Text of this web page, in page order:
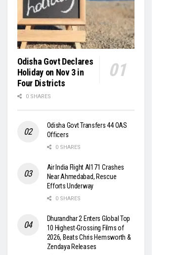
Odisha Govt Declares
Holiday on Nov 3 in
Four Districts
0 SHARES
Odisha Govt Transfers 44 OAS
Officers
0 SHARES
Air India Flight AI171 Crashes
Near Ahmedabad, Rescue
Efforts Underway
0 SHARES
Dhurandhar 2 Enters Global Top
10 Highest-Grossing Films of
2026, Beats Chris Hemsworth &
Zendaya Releases